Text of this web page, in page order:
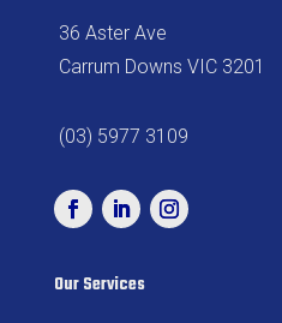
36 Aster Ave
Carrum Downs VIC 3201
(03) 5977 3109
Our Services